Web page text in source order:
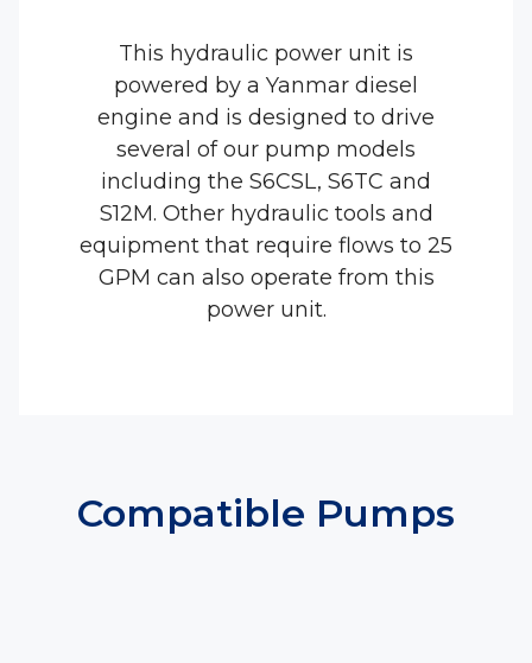
This hydraulic power unit is
powered by a Yanmar diesel
engine and is designed to drive
several of our pump models
including the S6CSL, S6TC and
S12M. Other hydraulic tools and
equipment that require flows to 25
GPM can also operate from this
power unit.
Compatible Pumps